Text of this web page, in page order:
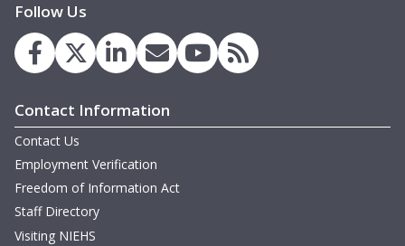
Follow Us
Contact Information
Contact Us
Employment Verification
Freedom of Information Act
Staff Directory
Visiting NIEHS